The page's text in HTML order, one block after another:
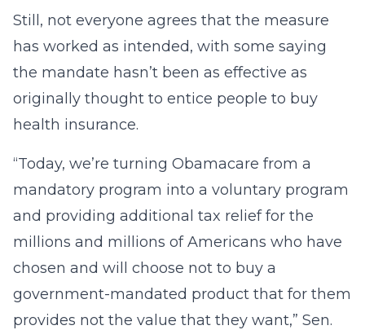
Still, not everyone agrees that the measure
has worked as intended, with some saying
the mandate hasn’t been as effective as
originally thought to entice people to buy
health insurance.
“Today, we’re turning Obamacare from a
mandatory program into a voluntary program
and providing additional tax relief for the
millions and millions of Americans who have
chosen and will choose not to buy a
government-mandated product that for them
provides not the value that they want,” Sen.